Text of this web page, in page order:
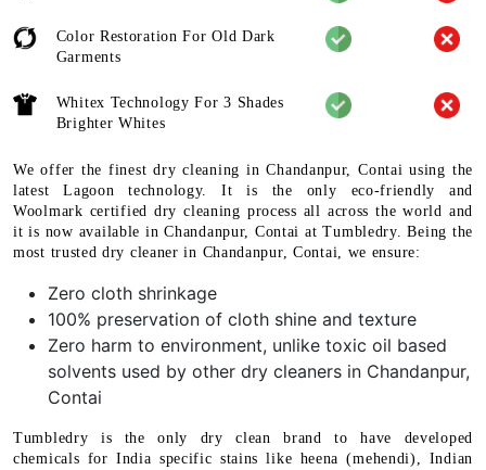
Color Restoration For Old Dark
Garments
Whitex Technology For 3 Shades
Brighter Whites
We offer the finest dry cleaning in Chandanpur, Contai using the
latest Lagoon technology. It is the only eco-friendly and
Woolmark certified dry cleaning process all across the world and
it is now available in Chandanpur, Contai at Tumbledry. Being the
most trusted dry cleaner in Chandanpur, Contai, we ensure:
Zero cloth shrinkage
100% preservation of cloth shine and texture
Zero harm to environment, unlike toxic oil based
solvents used by other dry cleaners in Chandanpur,
Contai
Tumbledry is the only dry clean brand to have developed
chemicals for India specific stains like heena (mehendi), Indian